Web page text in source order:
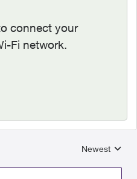
connect your
Fi network.
Replies
Newest